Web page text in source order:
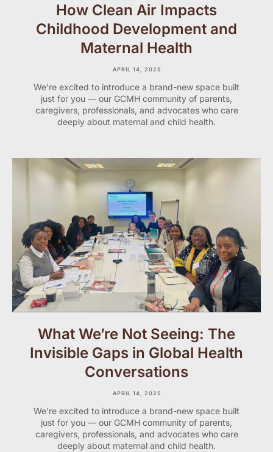
How Clean Air Impacts
Childhood Development and
Maternal Health
APRIL 14, 2025
We’re excited to introduce a brand-new space built
just for you — our GCMH community of parents,
caregivers, professionals, and advocates who care
deeply about maternal and child health.
What We’re Not Seeing: The
Invisible Gaps in Global Health
Conversations
APRIL 14, 2025
We’re excited to introduce a brand-new space built
just for you — our GCMH community of parents,
caregivers, professionals, and advocates who care
deeply about maternal and child health.